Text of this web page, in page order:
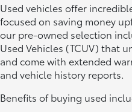
Used vehicles offer
focused on saving money
our pre-owned selection
Used Vehicles (TCUV) that
and come with extended
and vehicle history reports.
Benefits of buying used